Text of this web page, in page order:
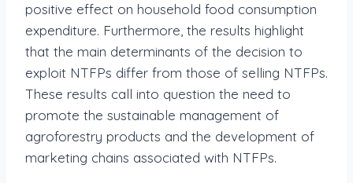
positive effect on household food consumption
expenditure. Furthermore, the results highlight
that the main determinants of the decision to
exploit NTFPs differ from those of selling NTFPs.
These results call into question the need to
promote the sustainable management of
agroforestry products and the development of
marketing chains associated with NTFPs.